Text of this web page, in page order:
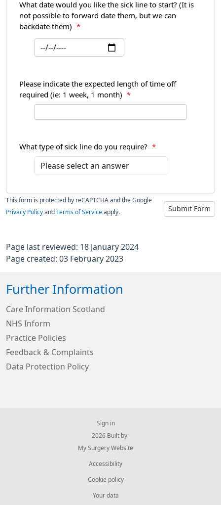
What date would you like the sick line to start? (It is
not possible to forward date them, but we can
backdate them)
*
Please indicate the expected length of time off
required (ie: 1 week, 1 month)
*
What type of sick line do you require? *
Submit Form
This form is protected by reCAPTCHA and the Google
Privacy Policy and Terms of Service apply.
Page last reviewed: 18 January 2024
Page created: 03 February 2023
Further Information
Care Information Scotland
NHS Inform
Practice Policies
Feedback & Complaints
Data Protection Policy
Sign in
© 2026 Built by
My Surgery Website
Accessibility
Cookie policy
Your data